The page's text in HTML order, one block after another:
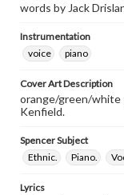
words by Jack
Instrumentation
voice
piano
Cover Art Description
orange/green/white
Kenfield.
Spencer Subject
Ethnic.
Piano.
Lyrics